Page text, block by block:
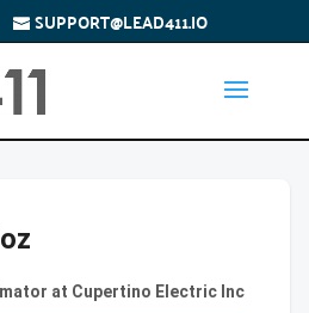
SUPPORT@LEAD411.IO
at Cupertino Electric Inc